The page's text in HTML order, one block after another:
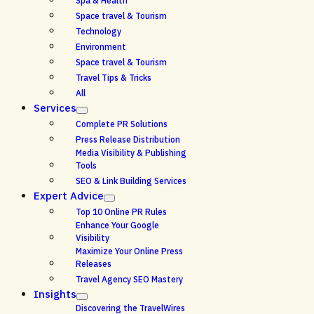
Space travel & Tourism
Technology
Environment
Space travel & Tourism
Travel Tips & Tricks
All
Services
Complete PR Solutions
Press Release Distribution
Media Visibility & Publishing
Tools
SEO & Link Building Services
Expert Advice
Top 10 Online PR Rules
Enhance Your Google
Visibility
Maximize Your Online Press
Releases
Travel Agency SEO Mastery
Insights
Discovering the TravelWires